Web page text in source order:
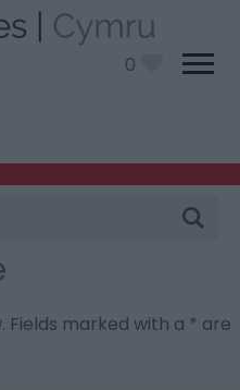
0
Fields marked with a * are